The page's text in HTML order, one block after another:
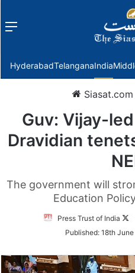
Menu
HyderabadTelanganaIndia
Siasat.com
Guv: Vijay-
Dravidian
The government will
Education
Press Trust of India
Published: 18th